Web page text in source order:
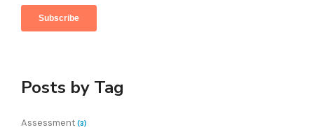
Posts by Tag
Assessment (3)